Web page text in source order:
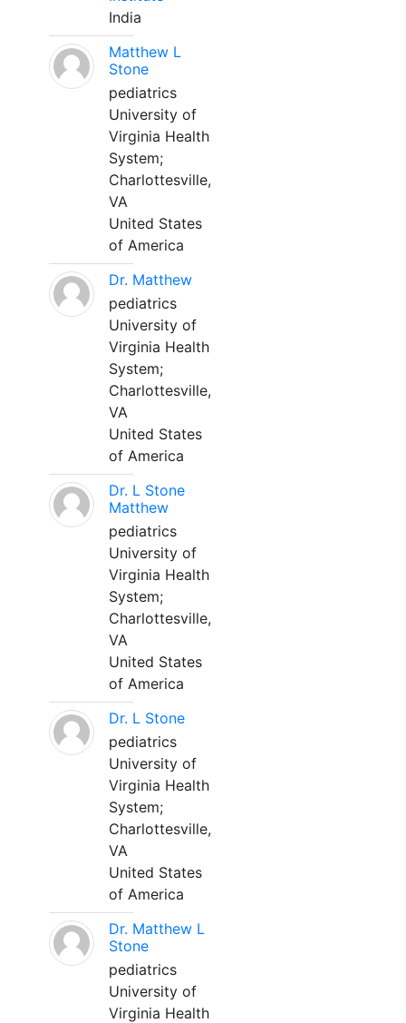
India
Matthew L
Stone
pediatrics
University of
Virginia Health
System;
Charlottesville,
VA
United States
of America
Dr. Matthew
pediatrics
University of
Virginia Health
System;
Charlottesville,
VA
United States
of America
Dr. L Stone
Matthew
pediatrics
University of
Virginia Health
System;
Charlottesville,
VA
United States
of America
Dr. L Stone
pediatrics
University of
Virginia Health
System;
Charlottesville,
VA
United States
of America
Dr. Matthew L
Stone
pediatrics
University of
Virginia Health